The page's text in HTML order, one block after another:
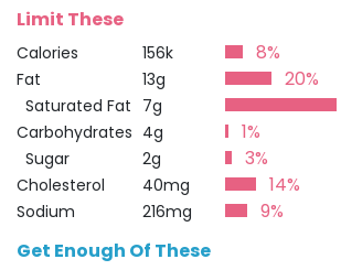
Limit These
Calories 156k 8%
Fat 13g 20%
Saturated Fat 7g
Carbohydrates 4g 1%
Sugar 2g 3%
Cholesterol 40mg 14%
Sodium 216mg
9%
Get Enough Of These